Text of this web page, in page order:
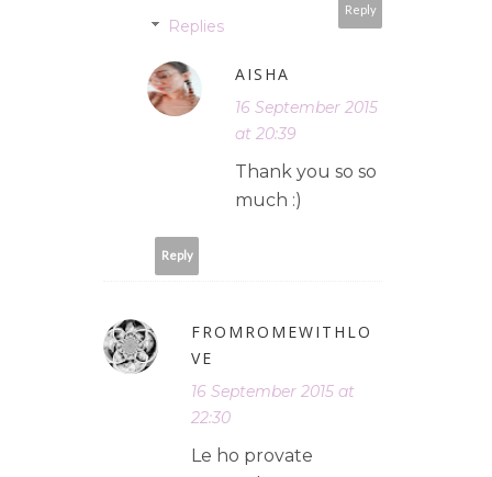
Reply
Replies
AISHA
16 September 2015
at 20:39
Thank you so so
much :)
Reply
FROMROMEWITHLO
VE
16 September 2015 at
22:30
Le ho provate